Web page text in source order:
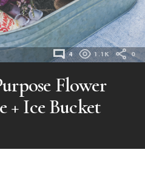
4 1.1K 0
Flower
+ Ice Bucket